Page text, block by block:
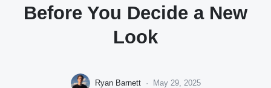
Before You Decide a New
Look
Ryan Barnett · May 29, 2025